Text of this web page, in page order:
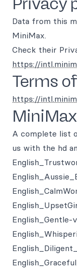
Data from this
MiniMax.
Check their
https://
Terms
https://
A complete list
us with the hd
English_Gentle-